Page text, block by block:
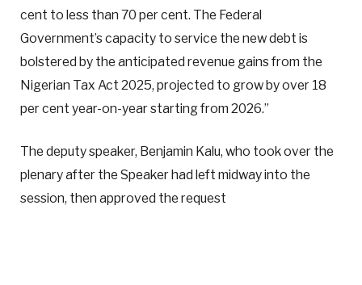
cent to less than 70 per cent. The Federal
Government’s capacity to service the new debt is
bolstered by the anticipated revenue gains from the
Nigerian Tax Act 2025, projected to grow by over 18
per cent year-on-year starting from 2026.”
The deputy speaker, Benjamin Kalu, who took over the
plenary after the Speaker had left midway into the
session, then approved the request